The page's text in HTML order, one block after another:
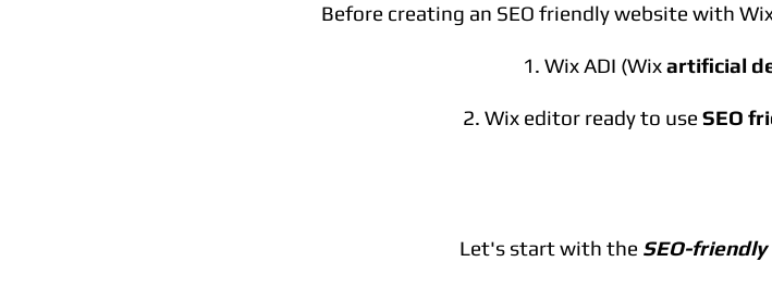
Before creating an SEO friendly website with
1. Wix ADI (Wixartificial
2. Wix editor ready to use SEO
Let's start with the SEO-